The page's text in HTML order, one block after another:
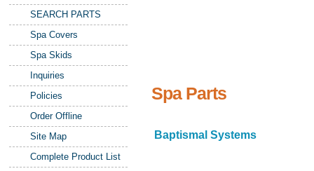
SEARCH PARTS
Spa Covers
Spa Skids
Inquiries
Policies
Order Offline
Site Map
Complete Product List
Spa Parts
Baptismal Systems